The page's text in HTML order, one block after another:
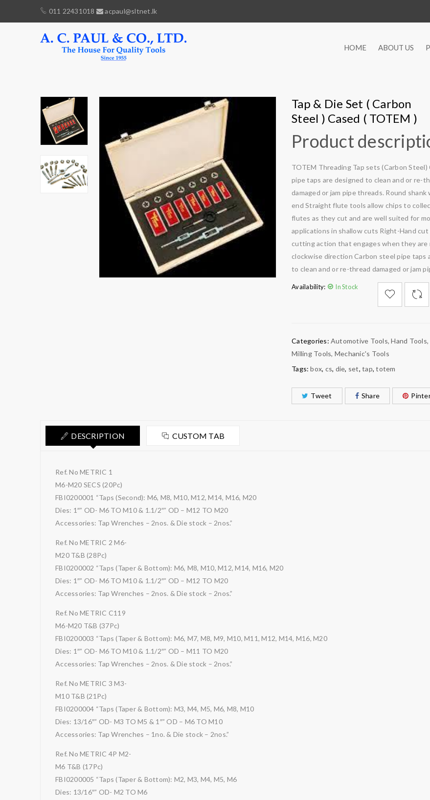
011 22431018 acpaul@sltnet.lk
HOME ABOUT US
Tap & Die Set ( Carbon
Steel ) Cased ( TOTEM )
Product
TOTEM Threading Tap sets (Carbon Steel)
pipe taps are designed to clean and or re-
damaged or jam pipe threads. Round
end Straight flute tools allow chips to
flutes as they cut and are well suited for
applications in shallow cuts Right-Hand cut
cutting action that engages when they are
clockwise direction Carbon steel pipe taps
to clean and or re-thread damaged or jam
Availability: In Stock
Categories: Automotive Tools,Hand Tools,
Milling Tools, Mechanic's Tools
Tags: box, cs, die, set, tap,totem
Tweet Share
DESCRIPTION CUSTOM TAB
Ref. No METRIC 1
M6-M20 SECS (20Pc)
FBI0200001 “Taps (Second): M6, M8, M10, M12, M14, M16, M20
Dies: 1″” OD- M6 TO M10 & 1.1/2″” OD – M12 TO M20
Accessories: Tap Wrenches – 2nos. & Die stock – 2nos.”
Ref. No METRIC 2 M6-
M20 T&B (28Pc)
FBI0200002 “Taps (Taper & Bottom): M6, M8, M10, M12, M14, M16, M20
Dies: 1″” OD- M6 TO M10 & 1.1/2″” OD – M12 TO M20
Accessories: Tap Wrenches – 2nos. & Die stock – 2nos.”
Ref. No METRIC C119
M6-M20 T&B (37Pc)
FBI0200003 “Taps (Taper & Bottom): M6, M7, M8, M9, M10, M11, M12, M14, M16, M20
Dies: 1″” OD- M6 TO M10 & 1.1/2″” OD – M11 TO M20
Accessories: Tap Wrenches – 2nos. & Die stock – 2nos.”
Ref. No METRIC 3 M3-
M10 T&B (21Pc)
FBI0200004 “Taps (Taper & Bottom): M3, M4, M5, M6, M8, M10
Dies: 13/16″” OD- M3 TO M5 & 1″” OD – M6 TO M10
Accessories: Tap Wrenches – 1no. & Die stock – 2nos.”
Ref. No METRIC 4P M2-
M6 T&B (17Pc)
FBI0200005 “Taps (Taper & Bottom): M2, M3, M4, M5, M6
Dies: 13/16″” OD- M2 TO M6